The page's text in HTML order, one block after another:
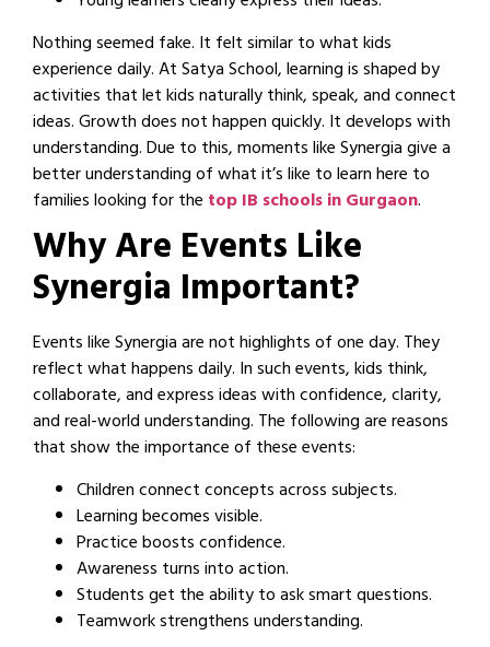
Nothing seemed fake. It felt similar to what kids
experience daily. At Satya School, learning is shaped by
activities that let kids naturally think, speak, and connect
ideas. Growth does not happen quickly. It develops with
understanding. Due to this, moments like Synergia give a
better understanding of what it’s like to learn here to
families looking for the top IB schools in Gurgaon.
Why Are Events Like
Synergia Important?
Events like Synergia are not highlights of one day. They
reflect what happens daily. In such events, kids think,
collaborate, and express ideas with confidence, clarity,
and real-world understanding. The following are reasons
that show the importance of these events:
Children connect concepts across subjects.
Learning becomes visible.
Practice boosts confidence.
Awareness turns into action.
Students get the ability to ask smart questions.
Teamwork strengthens understanding.